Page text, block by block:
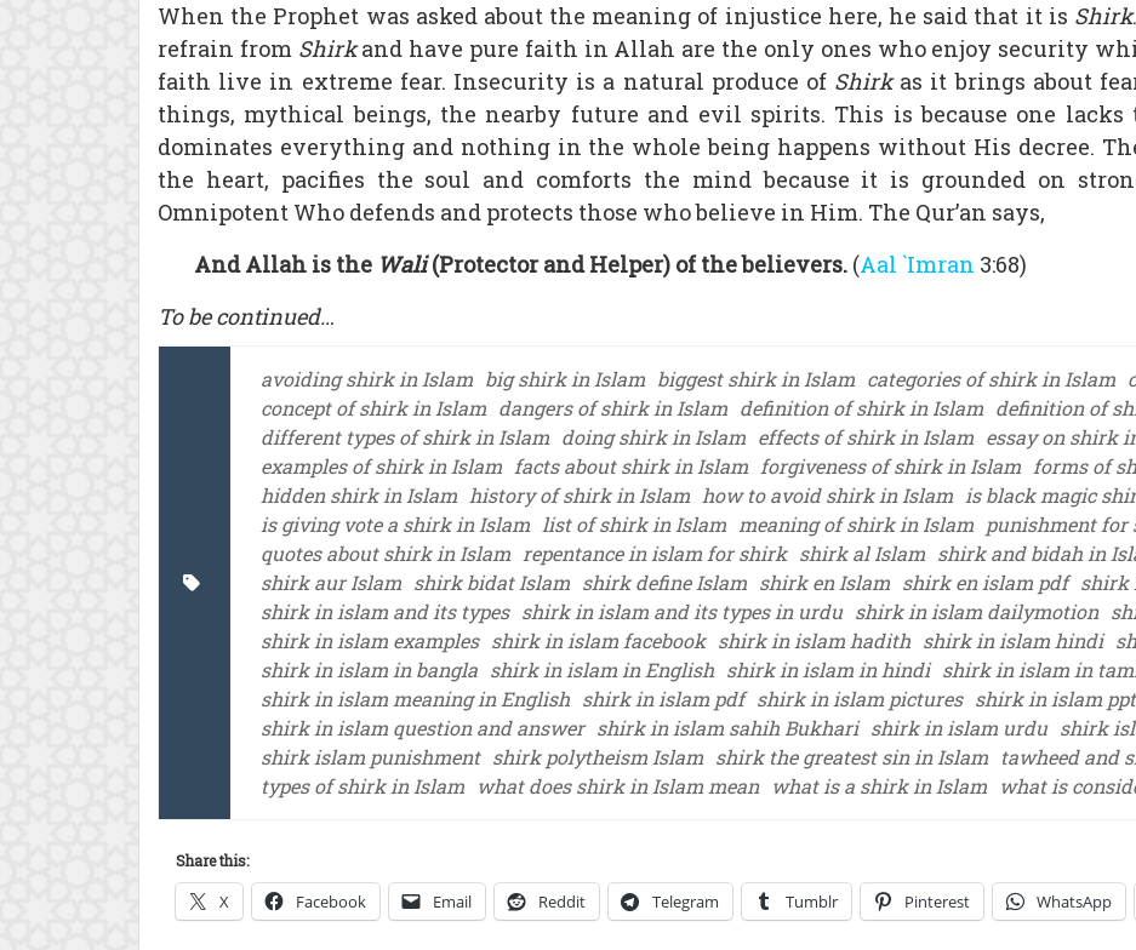
When the Prophet was asked about the meaning of injustice here, he said that it is Shirk
refrain from Shirkand have pure faith in Allah are the only ones who enjoy security
faith live in extreme fear. Insecurity is a natural produce of Shirkas it brings about
things, mythical beings, the nearby future and evil spirits. This is because one lacks
dominates everything and nothing in the whole being happens without His decree.
the heart, pacifies the soul and comforts the mind because it is grounded on
Omnipotent Who defends and protects those who believe in Him. The Qur’an says,
And Allah is the Wali(Protector and Helper) of the believers. (Aal `Imran 3:68)
To be continued…
avoiding shirk in Islam big shirk in Islam biggest shirk in Islam categories of shirk in Islam
concept of shirk in Islam dangers of shirk in Islam definition of shirk in Islam definition of
different types of shirk in Islam doing shirk in Islam effects of shirk in Islam essay on shirk
examples of shirk in Islam facts about shirk in Islam forgiveness of shirk in Islam forms of
hidden shirk in Islam history of shirk in Islam how to avoid shirk in Islam is black magic
is giving vote a shirk in Islam list of shirk in Islam meaning of shirk in Islam punishment
quotes about shirk in Islam repentance in islam for shirk shirk al Islam shirk and bidah in
shirk aur Islam shirk bidat Islam shirk define Islam shirk en Islam shirk en islam pdf shirk
shirk in islam and its types shirk in islam and its types in urdu shirk in islam dailymotion
shirk in islam examples shirk in islam facebook shirk in islam hadith shirk in islam hindi
shirk in islam in bangla shirk in islam in English shirk in islam in hindi shirk in islam in
shirk in islam meaning in English shirk in islam pdf shirk in islam pictures shirk in islam ppt
shirk in islam question and answer shirk in islam sahih Bukhari shirk in islam urdu shirk
shirk islam punishment shirk polytheism Islam shirk the greatest sin in Islam tawheed and
types of shirk in Islam what does shirk in Islam mean what is a shirk in Islam what is
Share this:
X Facebook Email Reddit Telegram Tumblr Pinterest WhatsApp